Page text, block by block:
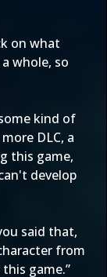
on what
whole, so
kind of
DLC, a
this game,
develop
said that,
from
game.”